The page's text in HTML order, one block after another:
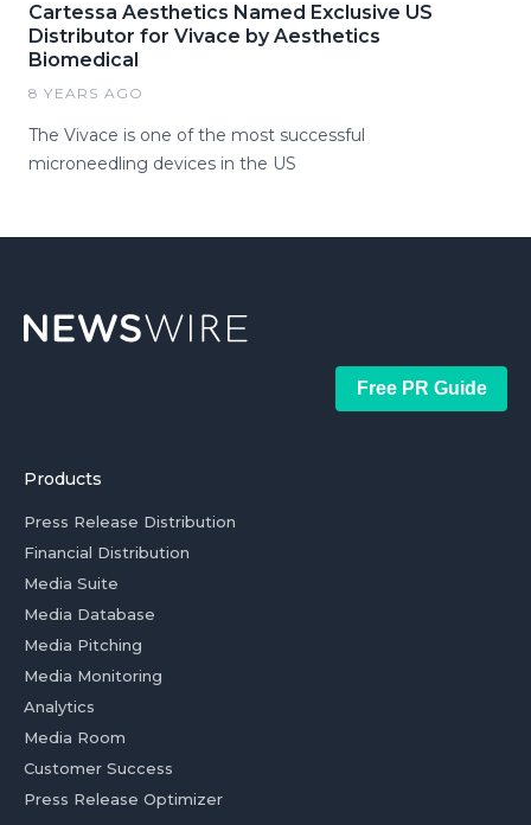
Cartessa Aesthetics Named Exclusive US
Distributor for Vivace by Aesthetics
Biomedical
8 YEARS AGO
The Vivace is one of the most successful
microneedling devices in the US
Free PR Guide
Products
Press Release Distribution
Financial Distribution
Media Suite
Media Database
Media Pitching
Media Monitoring
Analytics
Media Room
Customer Success
Press Release Optimizer